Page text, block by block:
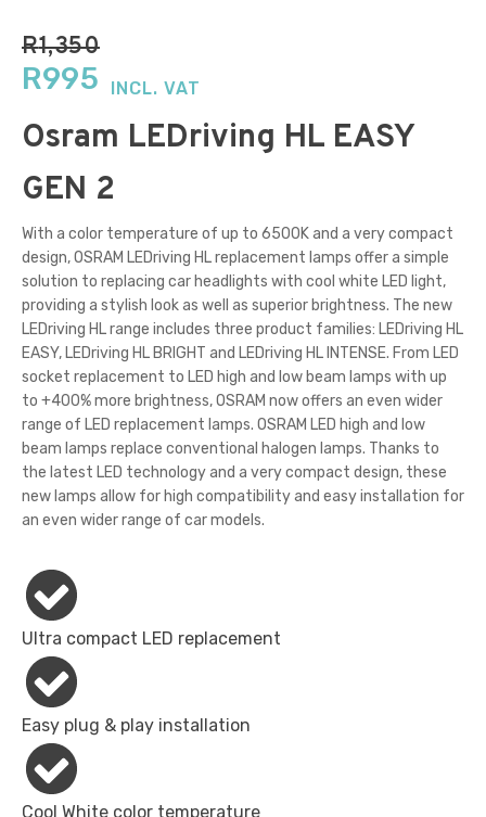
R1,350
Original
was:
R1,350.
R995 Current
is:
R995.
INCL. VAT
Osram LEDriving HL EASY
GEN 2
With a color temperature of up to 6500K and a very compact
design, OSRAM LEDriving HL replacement lamps offer a simple
solution to replacing car headlights with cool white LED light,
providing a stylish look as well as superior brightness. The new
LEDriving HL range includes three product families: LEDriving HL
EASY, LEDriving HL BRIGHT and LEDriving HL INTENSE. From LED
socket replacement to LED high and low beam lamps with up
to +400% more brightness, OSRAM now offers an even wider
range of LED replacement lamps. OSRAM LED high and low
beam lamps replace conventional halogen lamps. Thanks to
the latest LED technology and a very compact design, these
new lamps allow for high compatibility and easy installation for
an even wider range of car models.
Ultra compact LED replacement
Easy plug & play installation
Cool White color temperature